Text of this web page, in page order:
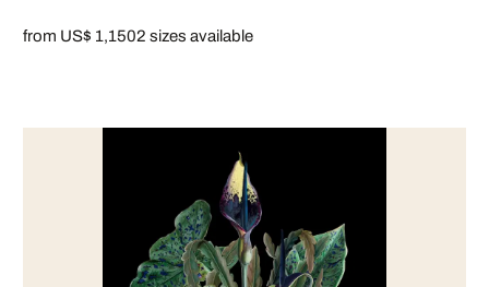
from US$ 1,1502 sizes available